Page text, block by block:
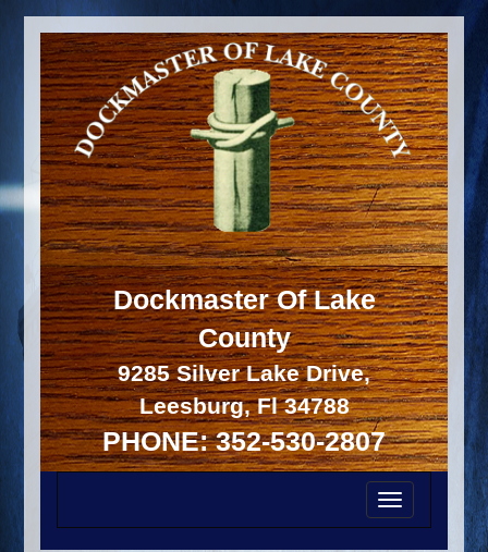
Dockmaster Of Lake
County
9285 Silver Lake Drive,
Leesburg, Fl 34788
PHONE: 352-530-2807
Toggle
navigation